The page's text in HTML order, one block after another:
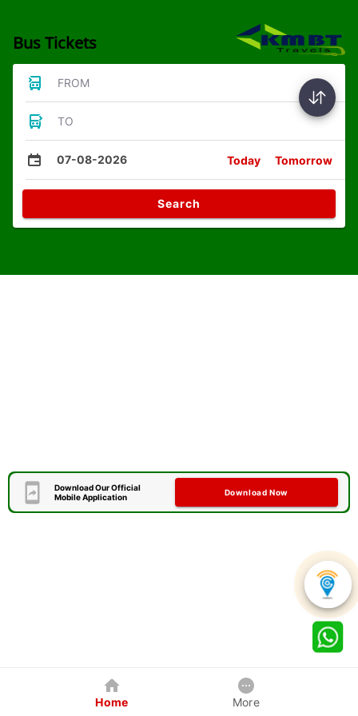
Bus Tickets
FROM
TO
07-08-2026 Today Tomorrow
Search
Download Our Official
Mobile Application
Download Now
Home More